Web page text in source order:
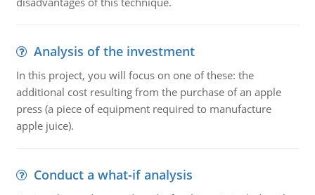
Analysis of the investment
In this project, you will focus on one of these: the
additional cost resulting from the purchase of an apple
press (a piece of equipment required to manufacture
apple juice).
Conduct a what-if analysis